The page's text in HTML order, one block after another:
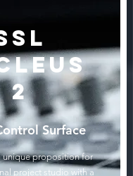
2
Surface
unique proposition for
project studio with a